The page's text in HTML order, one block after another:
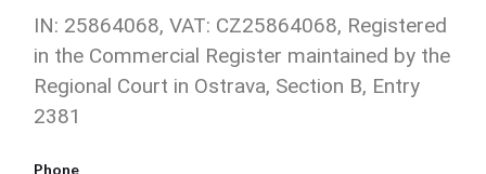
IN: 25864068, VAT: CZ25864068, Registered
in the Commercial Register maintained by the
Regional Court in Ostrava, Section B, Entry
2381
Phone